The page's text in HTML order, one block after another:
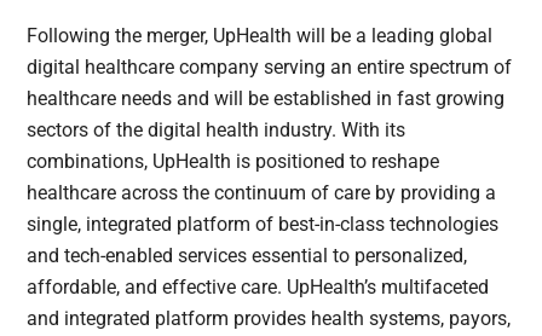
Following the merger, UpHealth will be a leading global
digital healthcare company serving an entire spectrum of
healthcare needs and will be established in fast growing
sectors of the digital health industry. With its
combinations, UpHealth is positioned to reshape
healthcare across the continuum of care by providing a
single, integrated platform of best-in-class technologies
and tech-enabled services essential to personalized,
affordable, and effective care. UpHealth’s multifaceted
and integrated platform provides health systems, payors,